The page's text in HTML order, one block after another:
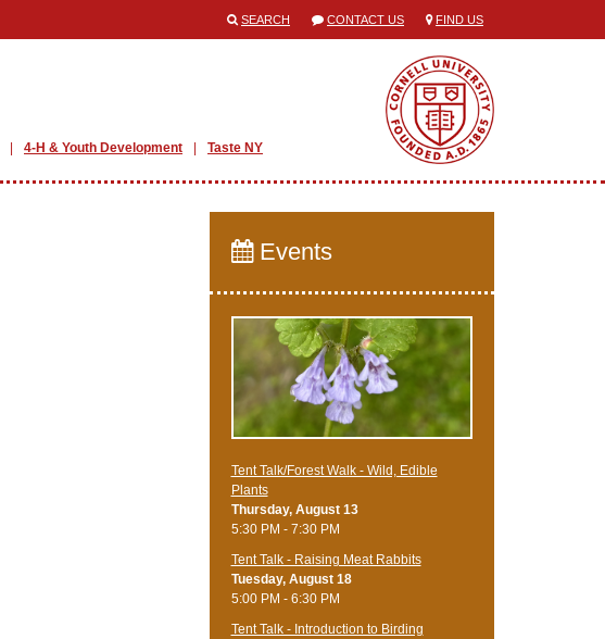
SEARCH CONTACT US FIND US
4-H & Youth Development Taste NY
Events
Tent Talk/Forest Walk - Wild, Edible
Plants
Thursday, August 13
5:30 PM - 7:30 PM
Tent Talk - Raising Meat Rabbits
Tuesday, August 18
5:00 PM - 6:30 PM
Tent Talk - Introduction to Birding